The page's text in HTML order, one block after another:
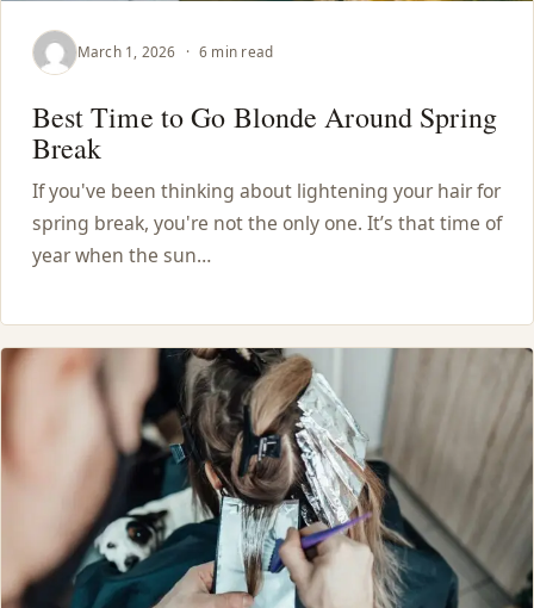
March 1, 2026 · 6 min read
Best Time to Go Blonde Around Spring
Break
If you've been thinking about lightening your hair for
spring break, you're not the only one. It’s that time of
year when the sun…